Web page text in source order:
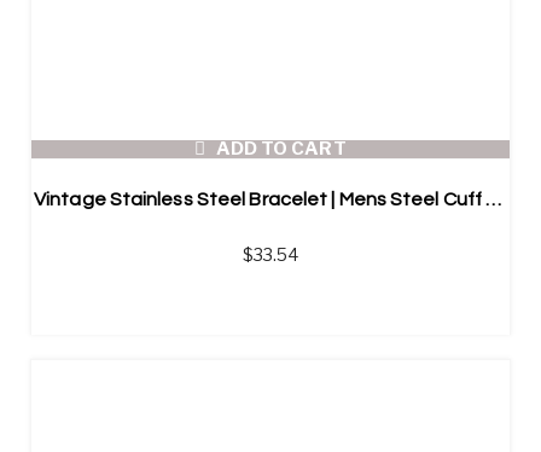
ADD TO CART
Vintage Stainless Steel Bracelet | Mens Steel Cuff Bracelet
$33.54